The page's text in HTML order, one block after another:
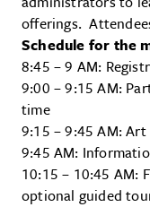
offerings.
Schedule for the
8:45 – 9 AM:
9:00 – 9:15 AM:
time
9:15 – 9:45 AM:
9:45 AM:
10:15 – 10:45 AM:
optional guided